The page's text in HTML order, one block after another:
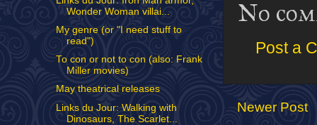
No
Post a
Newer Post
Wonder Woman villai...
My genre (or "I need stuff to
read")
To con or not to con (also: Frank
Miller movies)
May theatrical releases
Links du Jour: Walking with
Dinosaurs, The Scarlet...